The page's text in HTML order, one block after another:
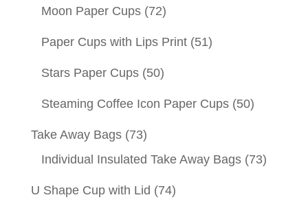
Moon Paper Cups (72)
Paper Cups with Lips Print (51)
Stars Paper Cups (50)
Steaming Coffee Icon Paper Cups (50)
Take Away Bags (73)
Individual Insulated Take Away Bags (73)
U Shape Cup with Lid (74)